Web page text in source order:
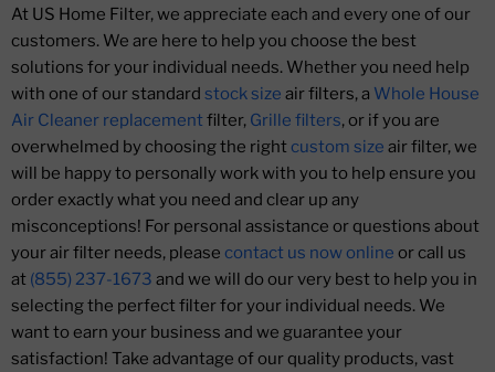
At US Home Filter, we appreciate each and every one of our
customers. We are here to help you choose the best
solutions for your individual needs. Whether you need help
with one of our standard stock size air filters, a Whole House
Air Cleaner replacement filter, Grille filters, or if you are
overwhelmed by choosing the right custom size air filter, we
will be happy to personally work with you to help ensure you
order exactly what you need and clear up any
misconceptions! For personal assistance or questions about
your air filter needs, please contact us now online or call us
at (855) 237-1673 and we will do our very best to help you in
selecting the perfect filter for your individual needs. We
want to earn your business and we guarantee your
satisfaction! Take advantage of our quality products, vast